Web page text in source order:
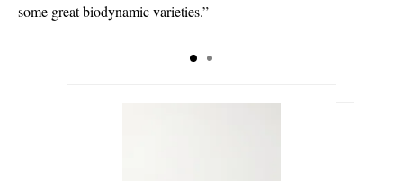
some great biodynamic varieties.”